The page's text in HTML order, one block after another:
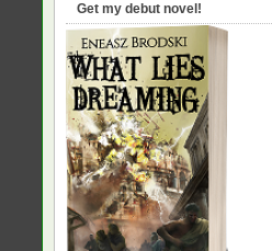
Get my debut novel!